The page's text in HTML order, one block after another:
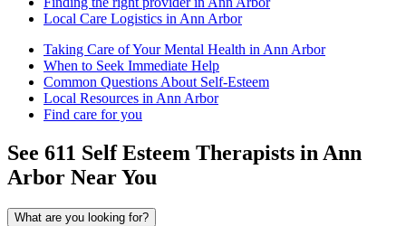
Local Care Logistics in Ann Arbor
Taking Care of Your Mental Health in Ann Arbor
When to Seek Immediate Help
Common Questions About Self-Esteem
Local Resources in Ann Arbor
Find care for you
See 611 Self Esteem Therapists inAnn
Arbor Near You
What are you looking for?